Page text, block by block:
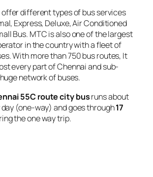
different types of bus services
Express, Deluxe, Air Conditioned
Bus. MTC is also one of the largest
in the country with a fleet of
With more than 750 bus routes, It
every part of Chennai and sub-
network of buses.
55C route city busruns about
(one-way) and goes through17
the one way trip.